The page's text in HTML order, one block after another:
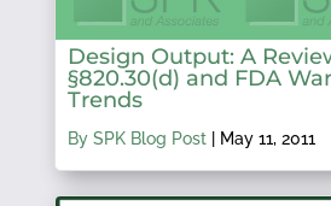
Design Output: A
§820.30(d) and FDA
Trends
By SPK Blog Post| May 11, 2011